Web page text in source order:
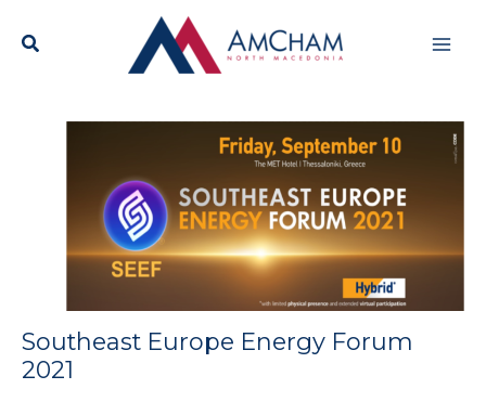
content
Southeast Europe Energy Forum
2021